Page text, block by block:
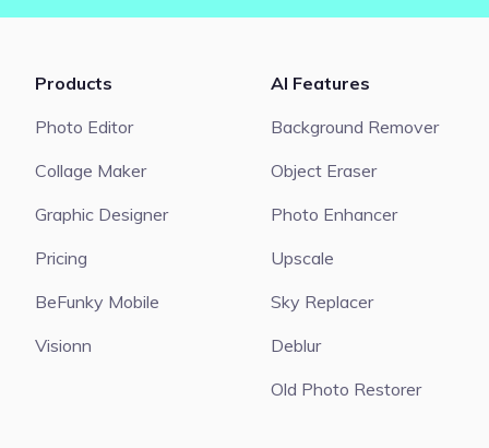
Products
Photo Editor
Collage Maker
Graphic Designer
Pricing
BeFunky Mobile
Visionn
AI Features
Background Remover
Object Eraser
Photo Enhancer
Upscale
Sky Replacer
Deblur
Old Photo Restorer